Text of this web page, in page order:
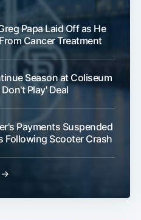
Papa Laid Off as He
Cancer Treatment
Season at Coliseum
Play' Deal
Payments Suspended
Following Scooter Crash
→